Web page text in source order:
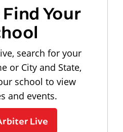
Your
search for your
or City and State,
school to view
and events.
Live